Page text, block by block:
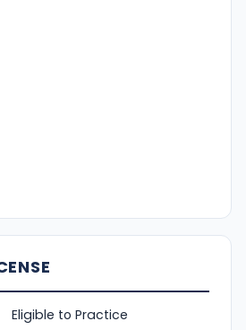
Eligible to Practice